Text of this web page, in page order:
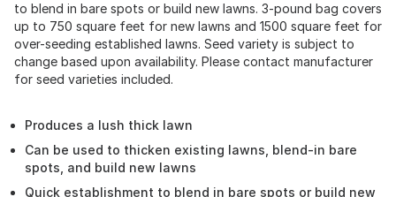
to blend in bare spots or build new lawns. 3-pound bag covers
up to 750 square feet for new lawns and 1500 square feet for
over-seeding established lawns. Seed variety is subject to
change based upon availability. Please contact manufacturer
for seed varieties included.
Produces a lush thick lawn
Can be used to thicken existing lawns, blend-in bare
spots, and build new lawns
Quick establishment to blend in bare spots or build new